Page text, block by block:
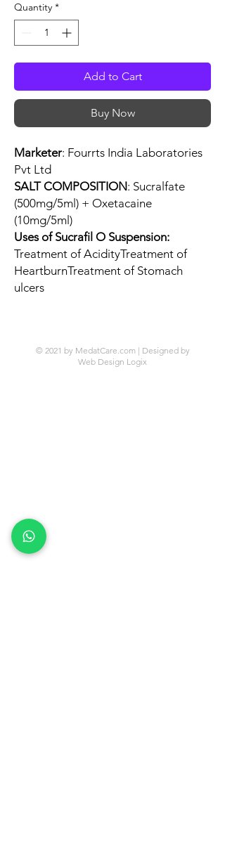
Quantity *
Add to Cart
Buy Now
Marketer: Fourrts India Laboratories
Pvt Ltd
SALT COMPOSITION: Sucralfate
(500mg/5ml) + Oxetacaine
(10mg/5ml)
Uses of Sucrafil O Suspension:
Treatment of AcidityTreatment of
HeartburnTreatment of Stomach
ulcers
© 2021 by MedatCare.com | Designed by
Web Design Logix